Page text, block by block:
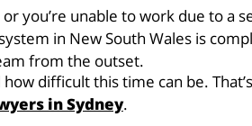
you’re unable to work due to a
in New South Wales is
from the outset.
difficult this time can be.
in Sydney.